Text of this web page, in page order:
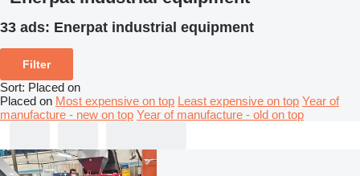
33 ads: Enerpat industrial equipment
Filter
Sort: Placed on
Placed on Most expensive on top Least expensive on top Year of
manufacture - new on top Year of manufacture - old on top